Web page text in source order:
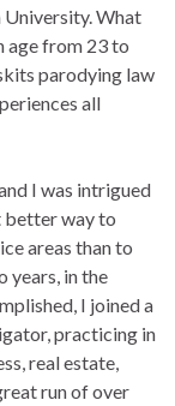
University. What
age from 23 to
parodying law
all
I was intrigued
better way to
areas than to
years, in the
I joined a
practicing in
real estate,
run of over